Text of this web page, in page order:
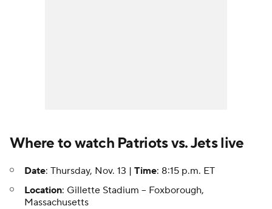
Where to watch Patriots vs. Jets live
Date: Thursday, Nov. 13 | Time: 8:15 p.m. ET
Location: Gillette Stadium -- Foxborough,
Massachusetts